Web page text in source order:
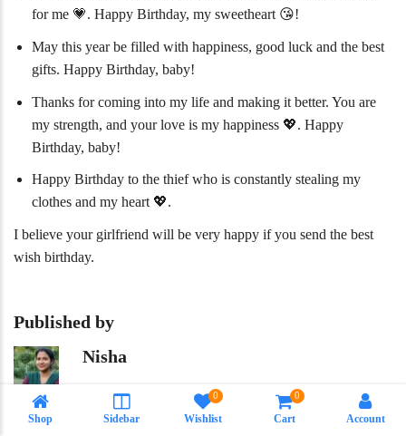
for me 💗. Happy Birthday, my sweetheart 😘!
May this year be filled with happiness, good luck and the best
gifts. Happy Birthday, baby!
Thanks for coming into my life and making it better. You are
my strength, and your love is my happiness 💖. Happy
Birthday, baby!
Happy Birthday to the thief who is constantly stealing my
clothes and my heart 💖.
I believe your girlfriend will be very happy if you send the best
wish birthday.
Published by
Nisha
Meet our experienced content writer, Nisha the personality who
is behind every word that is present in our website. With 12
years of experience in SEO and content writing. From health
Shop Sidebar
0
Wishlist
0
Cart Account